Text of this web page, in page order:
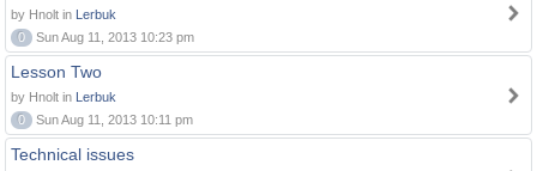
by Hnolt in Lerbuk
0
Sun Aug 11, 2013 10:23 pm
Lesson Two
by Hnolt in Lerbuk
0
Sun Aug 11, 2013 10:11 pm
Technical issues